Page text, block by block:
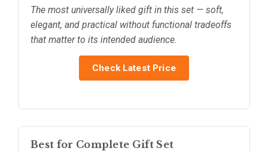
The most universally liked gift in this set — soft,
elegant, and practical without functional tradeoffs
that matter to its intended audience.
Check Latest Price
Best for Complete Gift Set